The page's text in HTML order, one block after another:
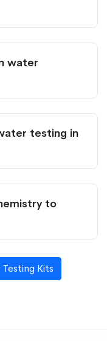
water
testing in
to
Kits